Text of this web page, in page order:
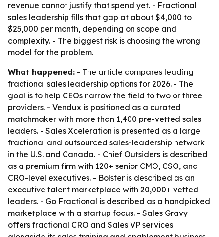
revenue cannot justify that spend yet. - Fractional
sales leadership fills that gap at about $4,000 to
$25,000 per month, depending on scope and
complexity. - The biggest risk is choosing the wrong
model for the problem.
What happened: - The article compares leading
fractional sales leadership options for 2026. - The
goal is to help CEOs narrow the field to two or three
providers. - Vendux is positioned as a curated
matchmaker with more than 1,400 pre-vetted sales
leaders. - Sales Xceleration is presented as a large
fractional and outsourced sales-leadership network
in the U.S. and Canada. - Chief Outsiders is described
as a premium firm with 120+ senior CMO, CSO, and
CRO-level executives. - Bolster is described as an
executive talent marketplace with 20,000+ vetted
leaders. - Go Fractional is described as a handpicked
marketplace with a startup focus. - Sales Gravy
offers fractional CRO and Sales VP services